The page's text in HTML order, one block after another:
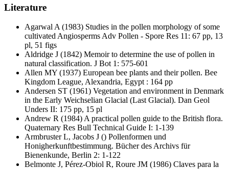
Literature
Agarwal A(1983) Studies in the pollen morphology of some
cultivated Angiosperms Adv Pollen - Spore Res 11: 67 pp, 13
pl, 51 figs
Aldridge J (1842) Memoir to determine the use of pollen in
natural classification. J Bot 1: 575-601
Allen MY (1937) European bee plants and their pollen. Bee
Kingdom League, Alexandria, Egypt : 164 pp
Andersen ST (1961) Vegetation and environment in Denmark
in the Early Weichselian Glacial (Last Glacial). Dan Geol
Unders II: 175 pp, 15 pl
Andrew R (1984) A practical pollen guide to the British flora.
Quaternary Res Bull Technical Guide I: 1-139
Armbruster L, Jacobs J () Pollenformen und
Honigherkunftbestimmung. Bücher des Archivs für
Bienenkunde, Berlin 2: 1-122
Belmonte J, Pérez-Obiol R, Roure JM (1986) Claves para la